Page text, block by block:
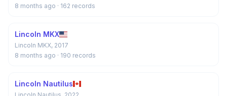
8 months ago · 162 records
Lincoln MKX
Lincoln MKX, 2017
8 months ago · 190 records
Lincoln Nautilus